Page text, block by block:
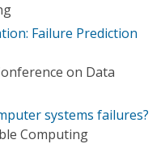
Failure Prediction
on Data
systems failures?
Computing